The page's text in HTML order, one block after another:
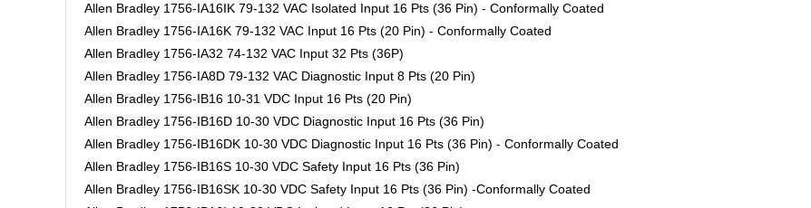
Allen Bradley 1756-IA16IK 79-132 VAC Isolated Input 16 Pts (36 Pin) - Conformally Coated
Allen Bradley 1756-IA16K 79-132 VAC Input 16 Pts (20 Pin) - Conformally Coated
Allen Bradley 1756-IA32 74-132 VAC Input 32 Pts (36P)
Allen Bradley 1756-IA8D 79-132 VAC Diagnostic Input 8 Pts (20 Pin)
Allen Bradley 1756-IB16 10-31 VDC Input 16 Pts (20 Pin)
Allen Bradley 1756-IB16D 10-30 VDC Diagnostic Input 16 Pts (36 Pin)
Allen Bradley 1756-IB16DK 10-30 VDC Diagnostic Input 16 Pts (36 Pin) - Conformally Coated
Allen Bradley 1756-IB16S 10-30 VDC Safety Input 16 Pts (36 Pin)
Allen Bradley 1756-IB16SK 10-30 VDC Safety Input 16 Pts (36 Pin) -Conformally Coated